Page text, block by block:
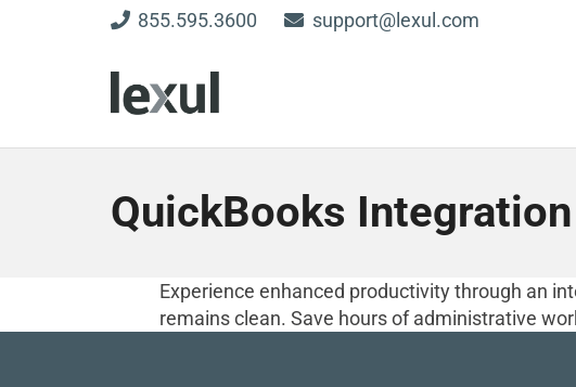
855.595.3600 support@lexul.com
QuickBooks Integration
Experience enhanced productivity through an
remains clean. Save hours of administrative